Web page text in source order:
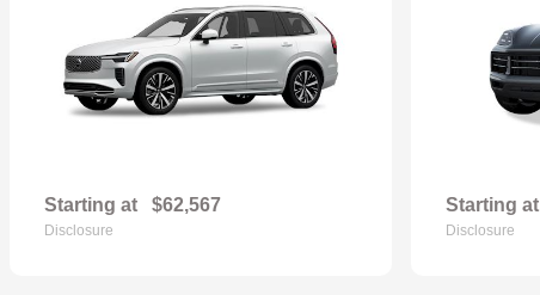
Starting at $62,567
Disclosure
Starting at
Disclosure